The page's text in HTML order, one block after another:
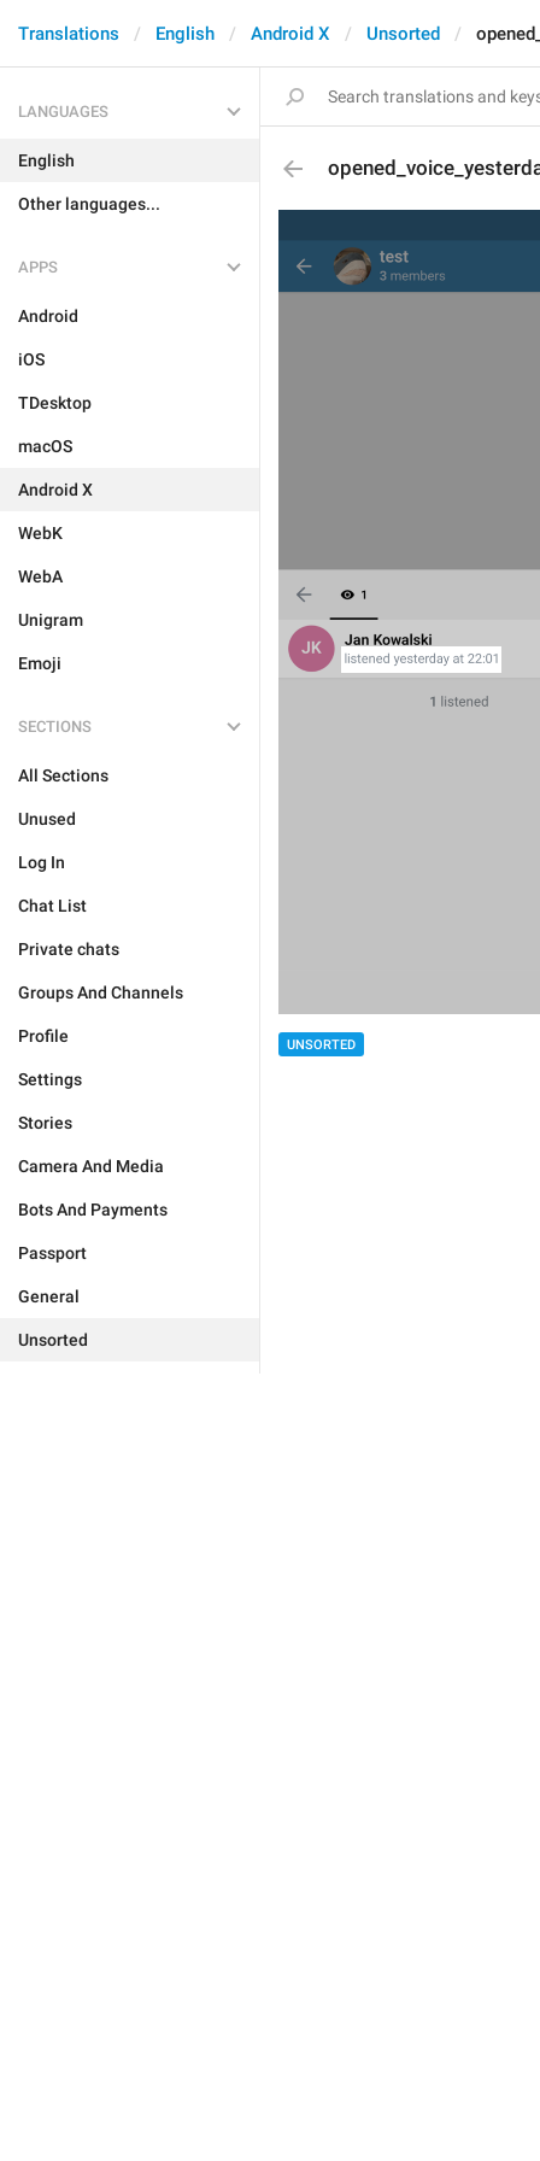
Translations English Android X Unsorted
LANGUAGES
English
Other languages...
APPS
Android
iOS
TDesktop
macOS
Android X
WebK
WebA
Unigram
Emoji
SECTIONS
All Sections
Unused
Log In
Chat List
Private chats
Groups And Channels
Profile
Settings
Stories
Camera And Media
Bots And Payments
Passport
General
Unsorted
UNSORTED